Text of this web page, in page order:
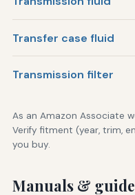
Transfer case fluid
Transmission filter
As an Amazon Associate
Verify fitment (year, trim,
you buy.
Manuals &